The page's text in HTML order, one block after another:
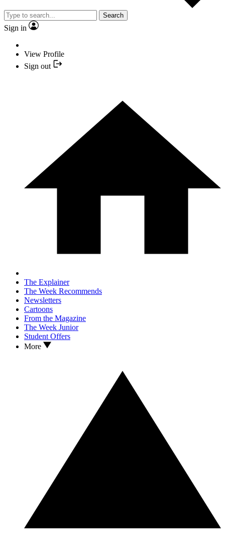
Search
Sign in
View Profile
Sign out
The Explainer
The Week Recommends
Newsletters
Cartoons
From the Magazine
The Week Junior
Student Offers
More